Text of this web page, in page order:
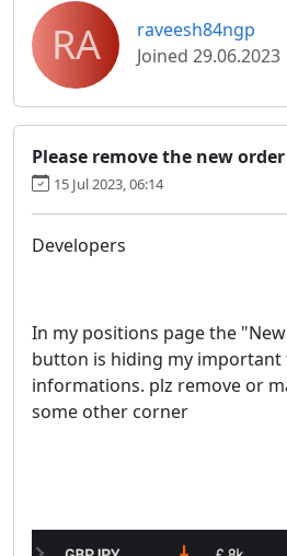
RA
raveesh84ngp
Joined 29.06.2023
Please remove the new
15 Jul 2023, 06:14
Developers
In my positions page the
button is hiding my important
informations. plz remove or
some other corner